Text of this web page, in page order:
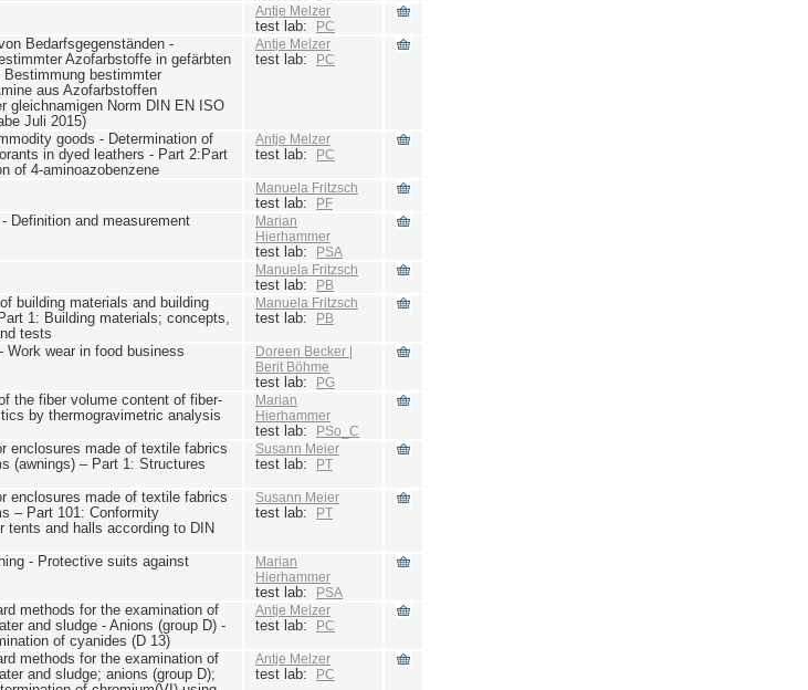
Antje Melzer
test lab: PC
Bedarfsgegenständen -
Azofarbstoffe in gefärbten
Bestimmung bestimmter
aus Azofarbstoffen
gleichnamigen Norm DIN EN ISO
Juli 2015)
Antje Melzer
test lab: PC
goods - Determination of
in dyed leathers - Part 2:Part
of 4-aminoazobenzene
Antje Melzer
test lab: PC
Manuela Fritzsch
test lab: PF
Definition and measurement
Marian
Hierhammer
test lab: PSA
Manuela Fritzsch
test lab: PB
building materials and building
1: Building materials; concepts,
tests
Manuela Fritzsch
test lab: PB
Work wear in food business
Doreen Becker |
Berit Böhme
test lab: PG
the fiber volume content of fiber-
by thermogravimetric analysis
Marian
Hierhammer
test lab: PSo_C
enclosures made of textile fabrics
(awnings) – Part 1: Structures
Susann Meier
test lab: PT
enclosures made of textile fabrics
– Part 101: Conformity
tents and halls according to DIN
Susann Meier
test lab: PT
- Protective suits against
Marian
Hierhammer
test lab: PSA
methods for the examination of
and sludge - Anions (group D) -
of cyanides (D 13)
Antje Melzer
test lab: PC
methods for the examination of
and sludge; anions (group D);
Antje Melzer
test lab: PC